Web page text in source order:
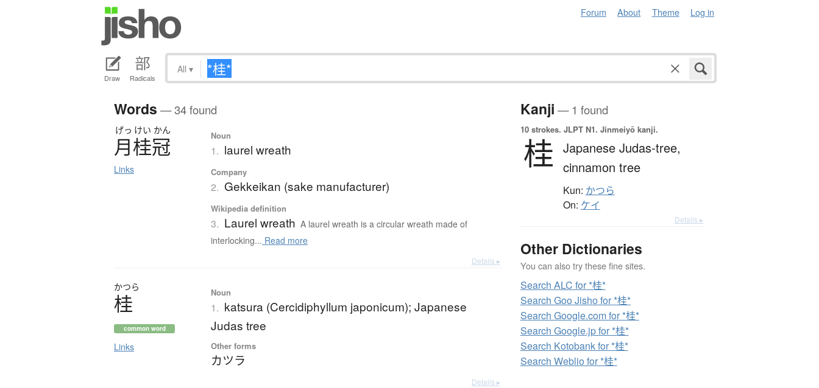
Forum About Theme Log in
Draw Radicals
All ▾
Words — 34 found
げっ けい かん
月桂冠
Links
Noun
1. laurel wreath
Company
2. Gekkeikan (sake manufacturer)
Wikipedia definition
3. Laurel wreath A laurel wreath is a circular wreath made of
interlocking... Read more
Details ▸
かつら
桂
common word
Links
Noun
1. katsura (Cercidiphyllum japonicum); Japanese
Judas tree
Other forms
カツラ
Details ▸
Kanji — 1 found
10 strokes. JLPT N1. Jinmeiyō kanji.
桂 Japanese Judas-tree,
cinnamon tree
Kun: かつら
On: ケイ
Details ▸
Other Dictionaries
You can also try these fine sites.
Search ALC for *桂*
Search Goo Jisho for *桂*
Search Google.com for *桂*
Search Google.jp for *桂*
Search Kotobank for *桂*
Search Weblio for *桂*